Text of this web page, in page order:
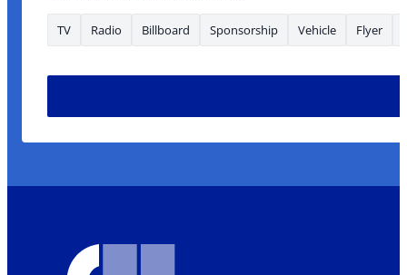
TV Radio Billboard Sponsorship Vehicle Flyer